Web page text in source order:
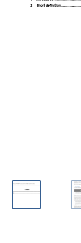
Operations and